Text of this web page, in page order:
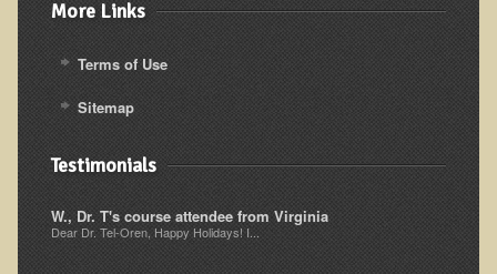
Kedem Sephorris
Kedem Mazor
Kedem Maccabim
Bioactive Plant Fraction Therapy
Services
Infrared Sauna
Clinics
More Links
Terms of Use
Sitemap
Testimonials
W., Dr. T's course attendee from Virginia
Dear Dr. Tel-Oren, Happy Holidays! I...